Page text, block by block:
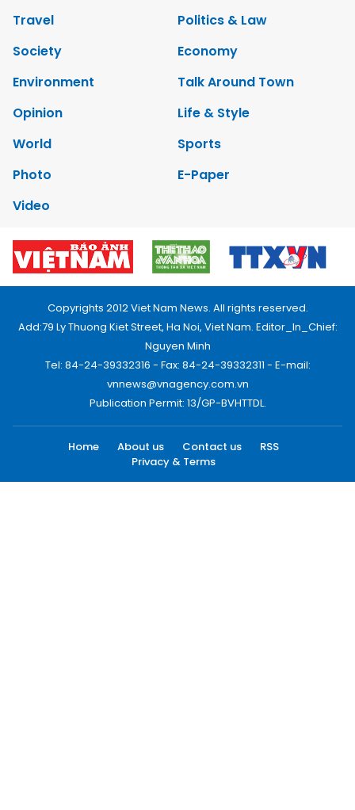
Travel
Politics & Law
Society
Economy
Environment
Talk Around Town
Opinion
Life & Style
World
Sports
Photo
E-Paper
Video
Copyrights 2012 Viet Nam News. All rights reserved.
Add:79 Ly Thuong Kiet Street, Ha Noi, Viet Nam. Editor_In_Chief:
Nguyen Minh
Tel: 84-24-39332316 - Fax: 84-24-39332311 - E-mail:
vnnews@vnagency.com.vn
Publication Permit: 13/GP-BVHTTDL.
Home About us Contact us
RSS
Privacy & Terms